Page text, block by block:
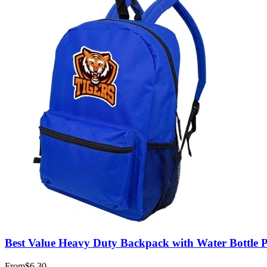
Best Value Heavy Duty Backpack with Water Bottle